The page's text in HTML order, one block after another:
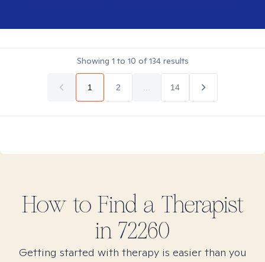
Showing 1 to 10 of134results
1 2 14
How to Find a Therapist
in 72260
Getting started with therapy is easier than you